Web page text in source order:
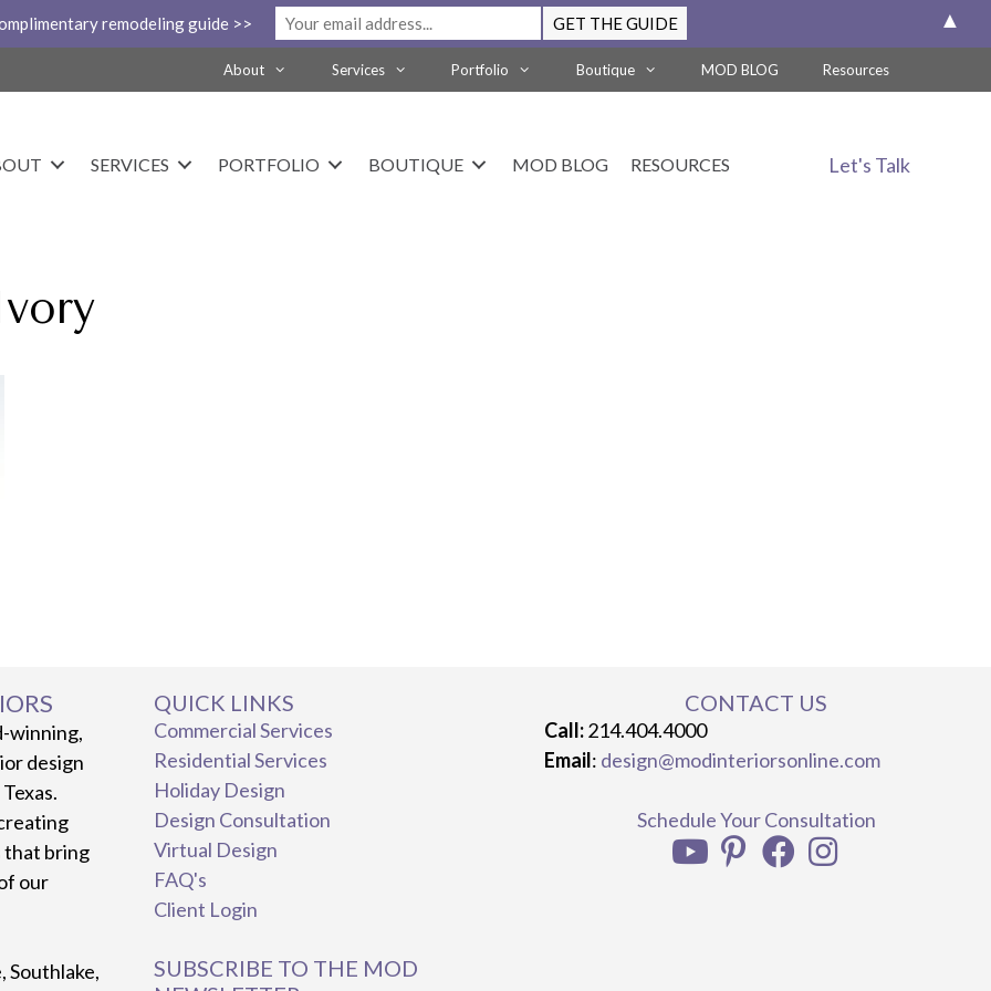
About Services Portfolio Boutique MOD BLOG Resources
SERVICES PORTFOLIO BOUTIQUE MOD BLOG RESOURCES Let's Talk
winning,
design
that bring
our
Southlake,
QUICK LINKS
Commercial Services
Residential Services
Holiday Design
Design Consultation
Virtual Design
FAQ's
Client Login
SUBSCRIBE TO THE MOD
CONTACT US
Call:214.404.4000
Email: design@modinteriorsonline.com
Schedule Your Consultation
remodeling guide >> ▲